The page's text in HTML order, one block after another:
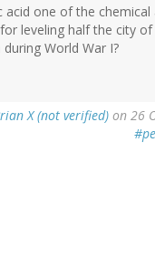
acid one of the chemical
leveling half the city of
World War I?
X (not verified) on 26